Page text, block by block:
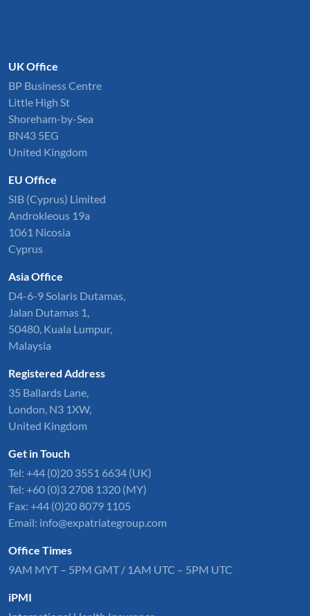
UK Office
BP Business Centre
Little High St
Shoreham-by-Sea
BN43 5EG
United Kingdom
EU Office
SIB (Cyprus) Limited
Androkleous 19a
1061 Nicosia
Cyprus
Asia Office
D4-6-9 Solaris Dutamas,
Jalan Dutamas 1,
50480, Kuala Lumpur,
Malaysia
Registered Address
35 Ballards Lane,
London, N3 1XW,
United Kingdom
Get in Touch
Tel: +44 (0)20 3551 6634 (UK)
Tel: +60 (0)3 2708 1320 (MY)
Fax: +44 (0)20 8079 1105
Email: info@expatriategroup.com
Office Times
9AM MYT – 5PM GMT / 1AM UTC – 5PM UTC
iPMI